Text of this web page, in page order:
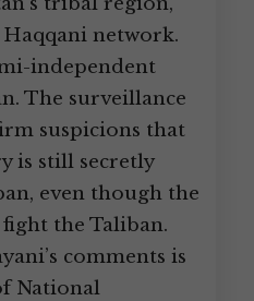
network.
independent
The surveillance
suspicions that
is still secretly
even though the
the Taliban.
comments is
National